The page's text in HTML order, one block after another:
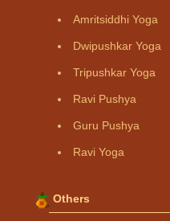
Amritsiddhi Yoga
Dwipushkar Yoga
Tripushkar Yoga
Ravi Pushya
Guru Pushya
Ravi Yoga
Others